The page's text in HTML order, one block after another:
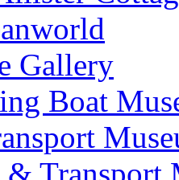
Gallery
Boat